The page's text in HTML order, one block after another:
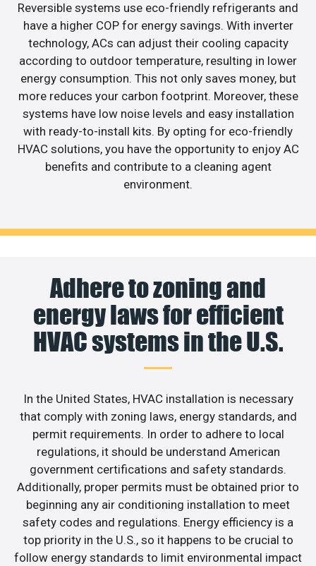
Reversible systems use eco-friendly refrigerants and
have a higher COP for energy savings. With inverter
technology, ACs can adjust their cooling capacity
according to outdoor temperature, resulting in lower
energy consumption. This not only saves money, but
more reduces your carbon footprint. Moreover, these
systems have low noise levels and easy installation
with ready-to-install kits. By opting for eco-friendly
HVAC solutions, you have the opportunity to enjoy AC
benefits and contribute to a cleaning agent
environment.
Adhere to zoning and
energy laws for efficient
HVAC systems in the U.S.
In the United States, HVAC installation is necessary
that comply with zoning laws, energy standards, and
permit requirements. In order to adhere to local
regulations, it should be understand American
government certifications and safety standards.
Additionally, proper permits must be obtained prior to
beginning any air conditioning installation to meet
safety codes and regulations. Energy efficiency is a
top priority in the U.S., so it happens to be crucial to
follow energy standards to limit environmental impact